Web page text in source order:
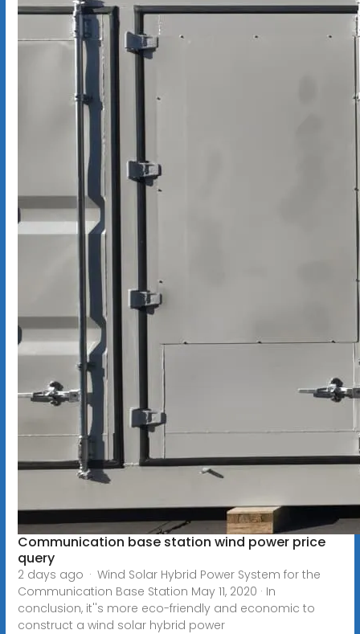
Communication base station wind power price
query
2 days ago · Wind Solar Hybrid Power System for the
Communication Base Station May 11, 2020 · In
conclusion, it''s more eco-friendly and economic to
construct a wind solar hybrid power